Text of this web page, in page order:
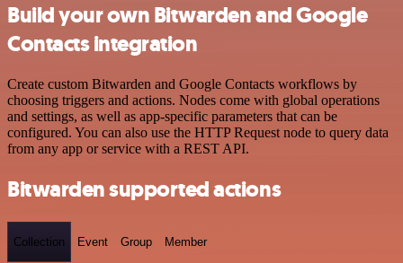
Build your own Bitwarden and Google
Contacts integration
Create custom Bitwarden and Google Contacts workflows by
choosing triggers and actions. Nodes come with global operations
and settings, as well as app-specific parameters that can be
configured. You can also use the HTTP Request node to query data
from any app or service with a REST API.
Bitwarden supported actions
Collection Event Group Member